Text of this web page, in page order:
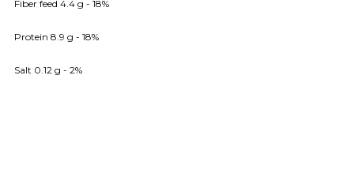
Fiber feed 4.4 g - 18%
Protein 8.9 g - 18%
Salt 0.12 g - 2%